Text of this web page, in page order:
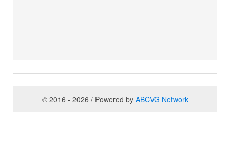
© 2016 - 2026 / Powered by ABCVG Network